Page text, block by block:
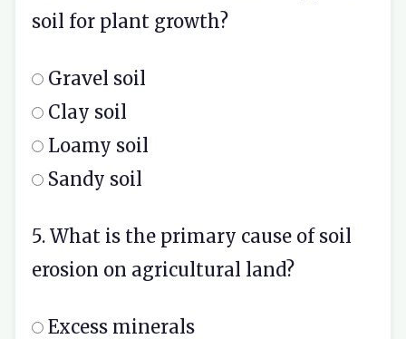
soil for plant growth?
Gravel soil
Clay soil
Loamy soil
Sandy soil
5. What is the primary cause of soil
erosion on agricultural land?
Excess minerals